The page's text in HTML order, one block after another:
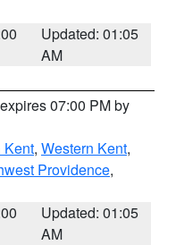
Updated: 01:05
AM
07:00 PM by
Kent, Western Kent,
Providence,
Updated: 01:05
AM